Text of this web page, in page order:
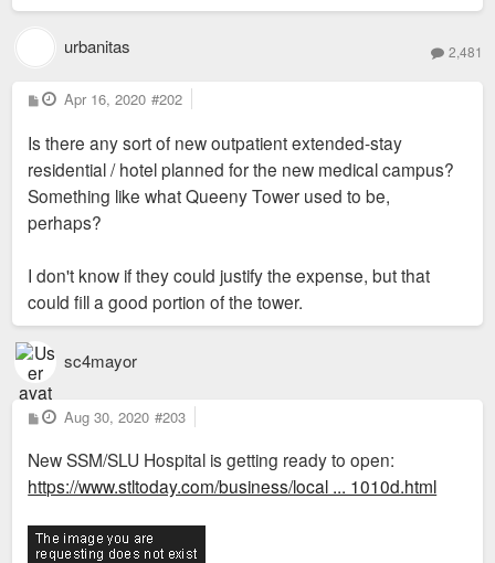
urbanitas 2,481
P
o
t
Apr 16, 2020 #202
Is there any sort of new outpatient extended-stay
residential / hotel planned for the new medical campus?
Something like what Queeny Tower used to be,
perhaps?
I don't know if they could justify the expense, but that
could fill a good portion of the tower.
sc4mayor
P
o
t
Aug 30, 2020 #203
New SSM/SLU Hospital is getting ready to open:
https://www.stltoday.com/business/local ... 1010d.html